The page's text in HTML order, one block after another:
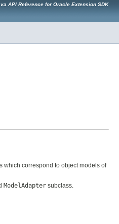
API Reference for Oracle Extension SDK
which correspond to object models of
ModelAdapter subclass.